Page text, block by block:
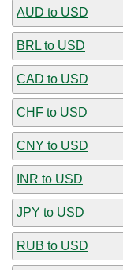
AUD to USD
BRL to USD
CAD to USD
CHF to USD
CNY to USD
INR to USD
JPY to USD
RUB to USD